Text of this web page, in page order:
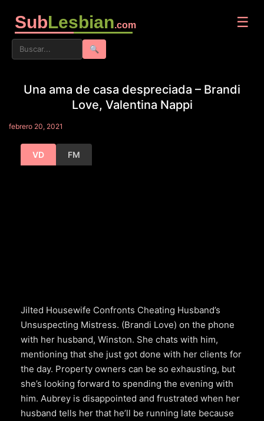
SubLesbian.com ☰
🔍
Una ama de casa despreciada – Brandi
Love, Valentina Nappi
febrero 20, 2021
VD FM
Jilted Housewife Confronts Cheating Husband’s
Unsuspecting Mistress. (Brandi Love) on the phone
with her husband, Winston. She chats with him,
mentioning that she just got done with her clients for
the day. Property owners can be so exhausting, but
she’s looking forward to spending the evening with
him. Aubrey is disappointed and frustrated when her
husband tells her that he’ll be running late because